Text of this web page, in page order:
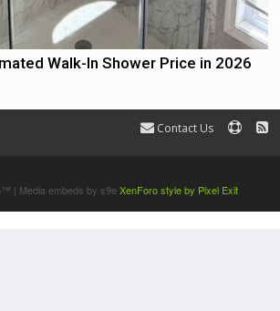
Walk-In Shower Price in 2026
Contact Us
| Media embeds by s9eXenForo style by Pixel Exit